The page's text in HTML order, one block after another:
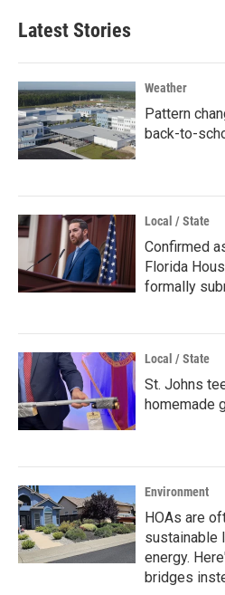
Latest Stories
Weather
Pattern
back-to-
Local / State
Confirmed
Florida
formally
Local / State
St. Johns
homemade
Environment
HOAs are
sustainable
energy.
bridges